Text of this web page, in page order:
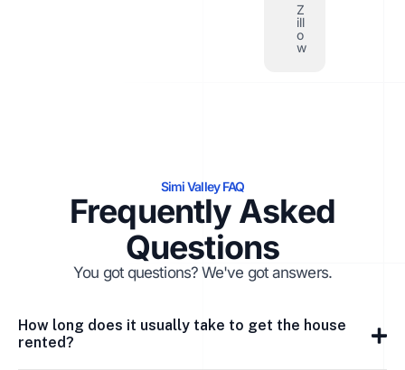
Z
ill
o
w
Simi Valley FAQ
Frequently Asked
Questions
You got questions? We've got answers.
How long does it usually take to get the house
rented?